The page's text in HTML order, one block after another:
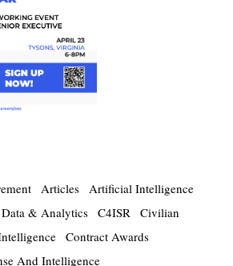
Articles Artificial Intelligence
& Analytics C4ISR Civilian
Contract Awards
And Intelligence